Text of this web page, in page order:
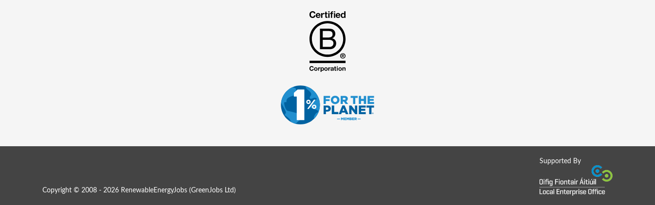
Supported By
Copyright © 2008 - 2026 RenewableEnergyJobs (GreenJobs Ltd )